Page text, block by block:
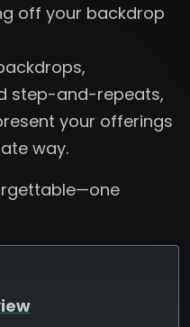
off your backdrop
step-and-repeats,
your offerings
way.